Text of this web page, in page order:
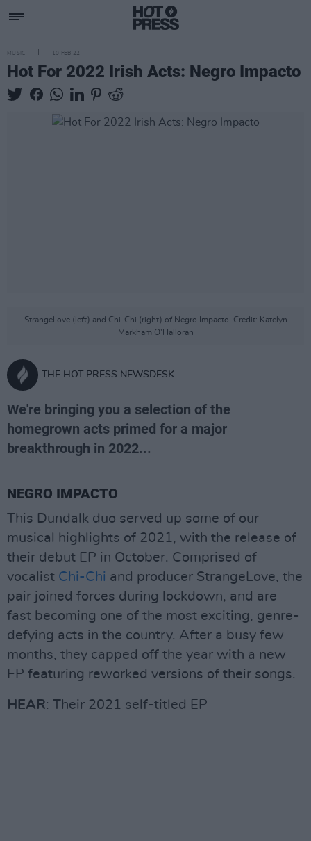
MUSIC 10 FEB 22
Hot For 2022 Irish Acts: Negro Impacto
StrangeLove (left) and Chi-Chi (right) of Negro Impacto. Credit: Katelyn
Markham O'Halloran
THE HOT PRESS NEWSDESK
We're bringing you a selection of the
homegrown acts primed for a major
breakthrough in 2022...
NEGRO IMPACTO
This Dundalk duo served up some of our
musical highlights of 2021, with the release of
their debut EP in October. Comprised of
vocalist Chi-Chi and producer StrangeLove, the
pair joined forces during lockdown, and are
fast becoming one of the most exciting, genre-
defying acts in the country. After a busy few
months, they capped off the year with a new
EP featuring reworked versions of their songs.
HEAR: Their 2021 self-titled EP